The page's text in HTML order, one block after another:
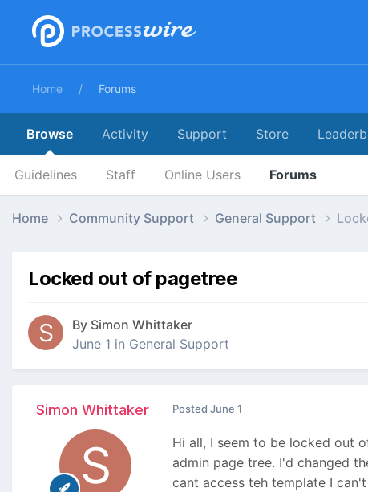
Home Forums
Browse
Guidelines Staff Online Users Forums
Activity Support Store
Home Community Support General Support
Locked out of pagetree
By Simon Whittaker
June 1 in General Support
Simon Whittaker Posted June 1
Hi all, I seem to be locked out
admin page tree. I'd changed
cant access teh template I